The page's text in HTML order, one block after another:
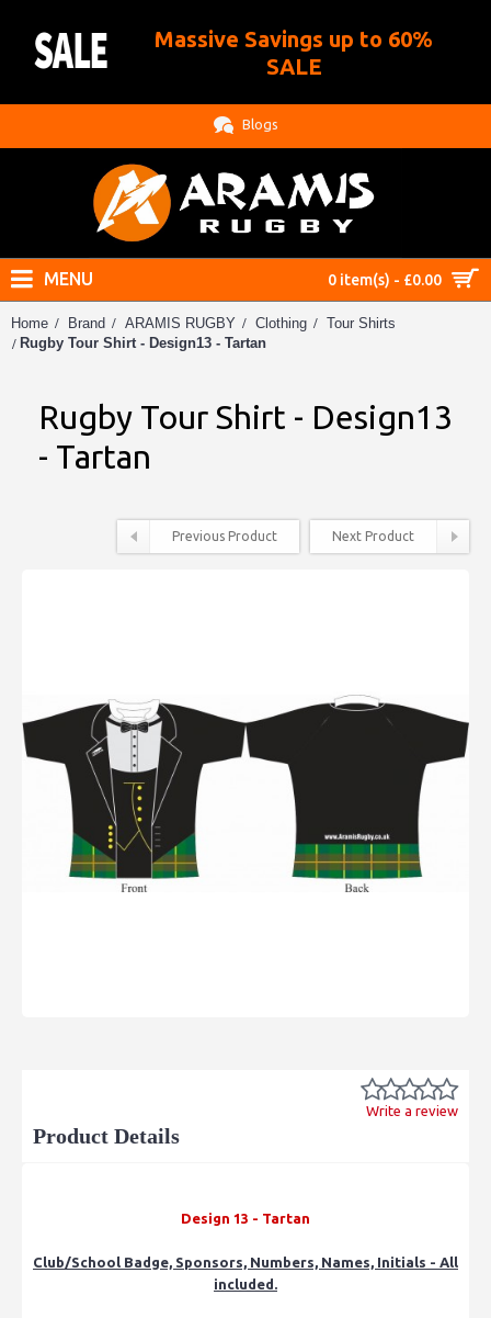
Massive Savings up to 60%
SALE
Blogs
0 item(s) - £0.00
MENU
Home Brand ARAMIS RUGBY Clothing
Tour Shirts
Rugby Tour Shirt - Design13 - Tartan
Rugby Tour Shirt - Design13
- Tartan
Previous Product Next Product
Write a review
Product Details
Design 13 - Tartan
Club/School Badge, Sponsors, Numbers, Names, Initials - All
included.